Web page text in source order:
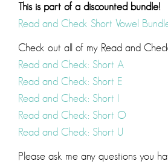
This is part of a discounted bundle!
Read and Check Short Vowel
Check out all of my Read and
Read and Check: Short A
Read and Check: Short E
Read and Check: Short I
Read and Check: Short O
Read and Check: Short U
Please ask me any questions you